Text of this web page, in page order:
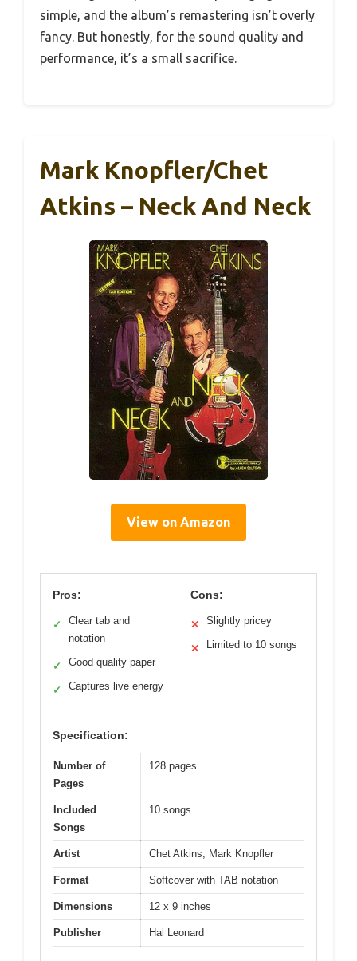
simple, and the album’s remastering isn’t overly
fancy. But honestly, for the sound quality and
performance, it’s a small sacrifice.
Mark Knopfler/Chet
Atkins – Neck And Neck
View on Amazon
Pros:
✓
Clear tab and
notation
✓ Good quality paper
✓ Captures live energy
Cons:
✕ Slightly pricey
✕ Limited to 10 songs
Specification:
Number of
Pages
128 pages
Included
Songs
10 songs
Artist Chet Atkins, Mark Knopfler
Format Softcover with TAB notation
Dimensions 12 x 9 inches
Publisher Hal Leonard